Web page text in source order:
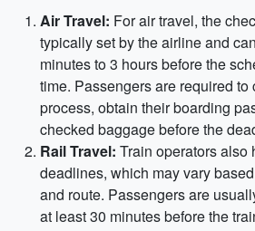
Air Travel: For air travel, the
typically set by the airline and
minutes to 3 hours before the
time. Passengers are required to
process, obtain their boarding
checked baggage before the
Rail Travel: Train operators also
deadlines, which may vary
and route. Passengers are
at least 30 minutes before the